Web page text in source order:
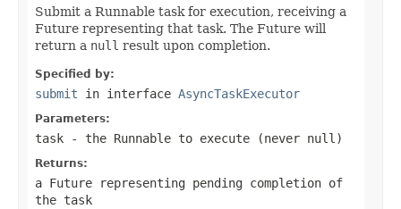
Submit a Runnable task for execution, receiving a
Future representing that task. The Future will
return a null result upon completion.
Specified by:
submit in interface AsyncTaskExecutor
Parameters:
task - the Runnable to execute (never null )
Returns:
a Future representing pending completion of
the task